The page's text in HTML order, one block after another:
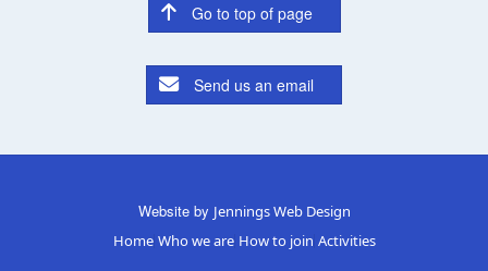
Go to top of page
Send us an email
Website by Jennings Web Design
Home Who we are How to join Activities